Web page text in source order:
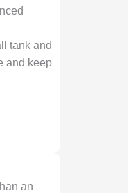
tank and
and keep
an